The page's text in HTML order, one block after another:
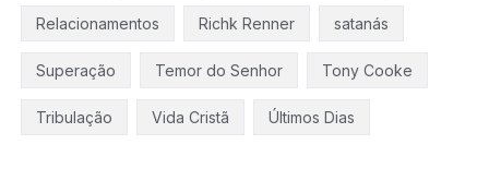
Relacionamentos Richk Renner satanás
Superação Temor do Senhor Tony Cooke
Tribulação Vida Cristã Últimos Dias